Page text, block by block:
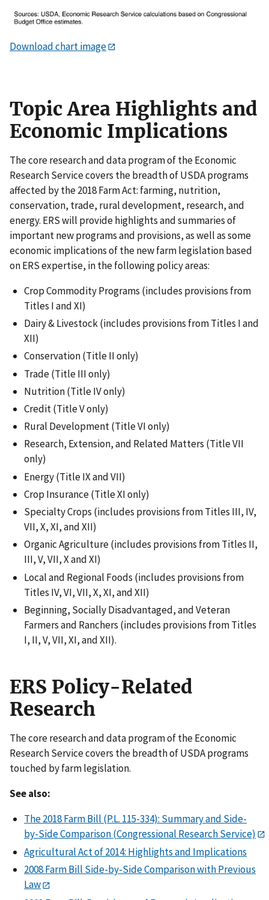
Download chart image
Topic Area Highlights and
Economic Implications
The core research and data program of the Economic
Research Service covers the breadth of USDA programs
affected by the 2018 Farm Act: farming, nutrition,
conservation, trade, rural development, research, and
energy. ERS will provide highlights and summaries of
important new programs and provisions, as well as some
economic implications of the new farm legislation based
on ERS expertise, in the following policy areas:
Crop Commodity Programs (includes provisions from
Titles I and XI)
Dairy & Livestock (includes provisions from Titles I and
XII)
Conservation (Title II only)
Trade (Title III only)
Nutrition (Title IV only)
Credit (Title V only)
Rural Development (Title VI only)
Research, Extension, and Related Matters (Title VII
only)
Energy (Title IX and VII)
Crop Insurance (Title XI only)
Specialty Crops (includes provisions from Titles III, IV,
VII, X, XI, and XII)
Organic Agriculture (includes provisions from Titles II,
III, V, VII, X and XI)
Local and Regional Foods (includes provisions from
Titles IV, VI, VII, X, XI, and XII)
Beginning, Socially Disadvantaged, and Veteran
Farmers and Ranchers (includes provisions from Titles
I, II, V, VII, XI, and XII).
ERS Policy-Related
Research
The core research and data program of the Economic
Research Service covers the breadth of USDA programs
touched by farm legislation.
See also:
The 2018 Farm Bill (P.L. 115-334): Summary and Side-
by-Side Comparison (Congressional Research Service)
Agricultural Act of 2014: Highlights and Implications
2008 Farm Bill Side-by-Side Comparison with Previous
Law